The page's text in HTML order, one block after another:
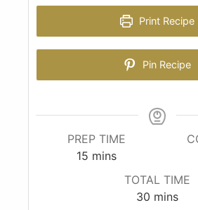
Print Recipe
Pin Recipe
PREP TIME
15 mins
TOTAL TIME
30 mins